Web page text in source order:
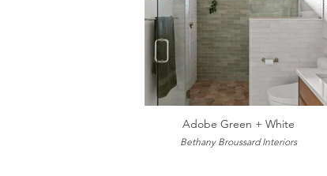
Adobe Green + White
Bethany Broussard Interiors